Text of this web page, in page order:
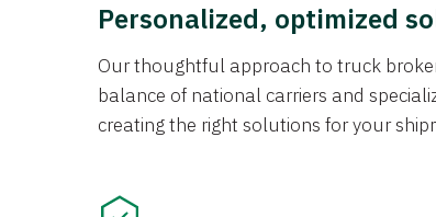
Personalized, optimized
Our thoughtful approach to truck
balance of national carriers and
creating the right solutions for your